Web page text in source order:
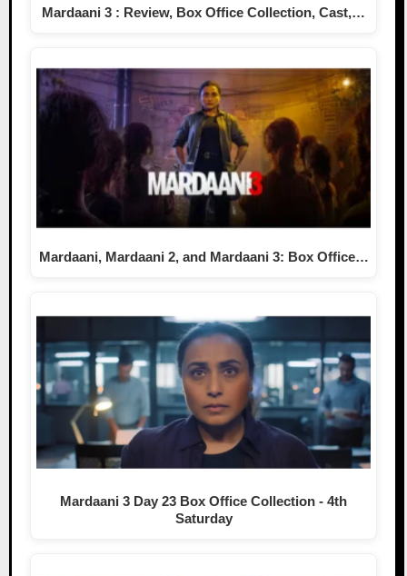
Mardaani 3 : Review, Box Office Collection, Cast,…
Mardaani, Mardaani 2, and Mardaani 3: Box Office…
Mardaani 3 Day 23 Box Office Collection - 4th
Saturday